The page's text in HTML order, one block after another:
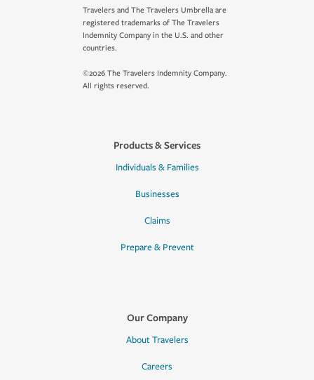
Travelers and The Travelers Umbrella are
registered trademarks of The Travelers
Indemnity Company in the U.S. and other
countries.
©2026 The Travelers Indemnity Company.
All rights reserved.
Products & Services
Individuals & Families
Businesses
Claims
Prepare & Prevent
Our Company
About Travelers
Careers